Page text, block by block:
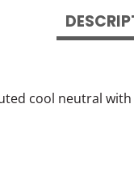
cool neutral